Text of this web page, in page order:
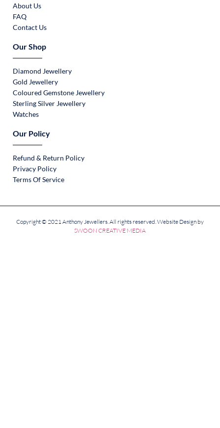
About Us
FAQ
Contact Us
Our Shop
Diamond Jewellery
Gold Jewellery
Coloured Gemstone Jewellery
Sterling Silver Jewellery
Watches
Our Policy
Refund & Return Policy
Privacy Policy
Terms Of Service
Copyright © 2021 Anthony Jewellers. All rights reserved. Website Design by
SWOON CREATIVE MEDIA